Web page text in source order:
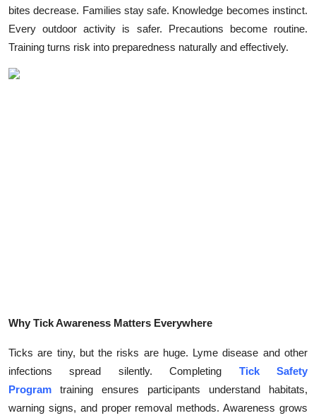
Guest Posting
Top 10
How To
Support Number
bites decrease. Families stay safe. Knowledge becomes instinct.
Every outdoor activity is safer. Precautions become routine.
Training turns risk into preparedness naturally and effectively.
Why Tick Awareness Matters Everywhere
Ticks are tiny, but the risks are huge. Lyme disease and other
infections spread silently. Completing Tick Safety
Program training ensures participants understand habitats,
warning signs, and proper removal methods. Awareness grows